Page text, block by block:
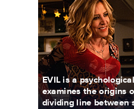
EVIL is a
examines the origins
dividing line between